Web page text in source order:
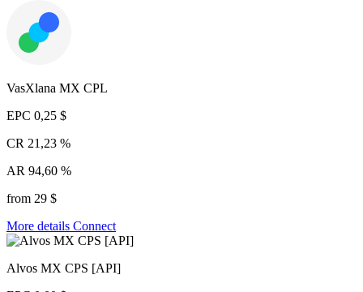
VasXlana MX CPL
EPC 0,25 $
CR 21,23 %
AR 94,60 %
from 29 $
More details Connect
Alvos MX CPS [API]